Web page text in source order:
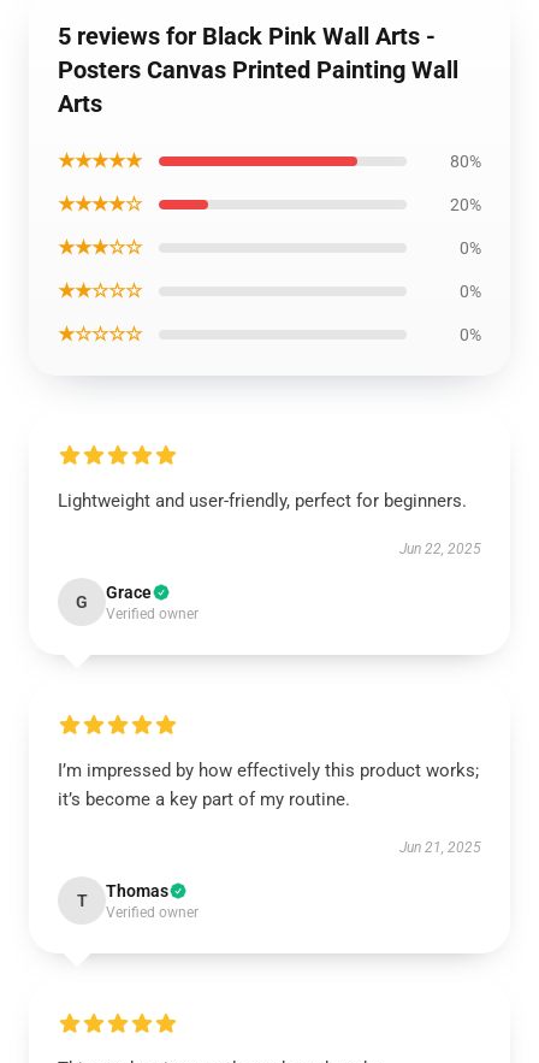
5 reviews for Black Pink Wall Arts -
Posters Canvas Printed Painting Wall
Arts
★★★★★ 80%
★★★★☆ 20%
★★★☆☆ 0%
★★☆☆☆ 0%
★☆☆☆☆ 0%
Lightweight and user-friendly, perfect for beginners.
Jun 22, 2025
G Grace
Verified owner
I’m impressed by how effectively this product works;
it’s become a key part of my routine.
Jun 21, 2025
T Thomas
Verified owner